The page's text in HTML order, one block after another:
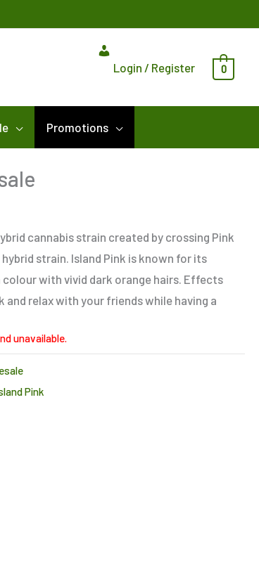
Login / Register 0
Promotions
cannabis strain created by crossing Pink
strain. Island Pink is known for its
with vivid dark orange hairs. Effects
relax with your friends while having a
unavailable.
Pink